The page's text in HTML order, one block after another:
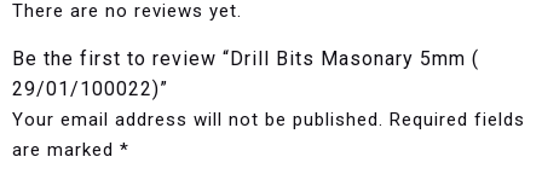
There are no reviews yet.
Be the first to review “Drill Bits Masonary 5mm (
29/01/100022)”
Your email address will not be published. Required fields
are marked *